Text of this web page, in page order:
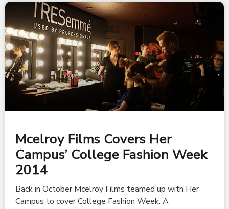
Mcelroy Films Covers Her
Campus’ College Fashion Week
2014
Back in October Mcelroy Films teamed up with Her
Campus to cover College Fashion Week. A